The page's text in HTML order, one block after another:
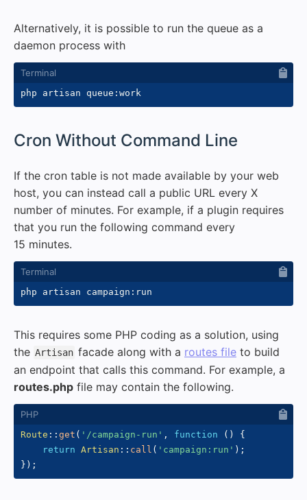
Alternatively, it is possible to run the queue as a
daemon process with
Cron Without Command Line
If the cron table is not made available by your web
host, you can instead call a public URL every X
number of minutes. For example, if a plugin requires
that you run the following command every
15 minutes.
This requires some PHP coding as a solution, using
the Artisan facade along with a routes file to build
an endpoint that calls this command. For example, a
routes.php file may contain the following.
Route :: get ( '/campaign-run' , function ( )
{
return Artisan :: call ( 'campaign:run' ) ;
} ) ;